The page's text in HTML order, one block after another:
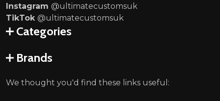
Instagram @ultimatecustomsuk
TikTok @ultimatecustomsuk
Categories
Brands
We thought you'd find these links useful: